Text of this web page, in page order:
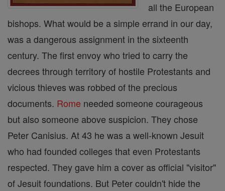
all the European
bishops. What would be a simple errand in our day,
was a dangerous assignment in the sixteenth
century. The first envoy who tried to carry the
decrees through territory of hostile Protestants and
vicious thieves was robbed of the precious
documents. Rome needed someone courageous
but also someone above suspicion. They chose
Peter Canisius. At 43 he was a well-known Jesuit
who had founded colleges that even Protestants
respected. They gave him a cover as official "visitor"
of Jesuit foundations. But Peter couldn't hide the